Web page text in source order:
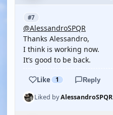
#7
@AlessandroSPQR
Thanks Alessandro,
I think is working now.
It’s good to be back.
Like 1 Reply
Liked byAlessandroSPQR